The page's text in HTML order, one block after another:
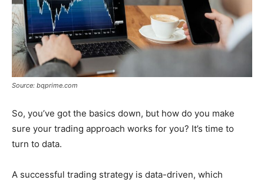
Source: bqprime.com
So, you’ve got the basics down, but how do you make
sure your trading approach works for you? It’s time to
turn to data.
A successful trading strategy is data-driven, which